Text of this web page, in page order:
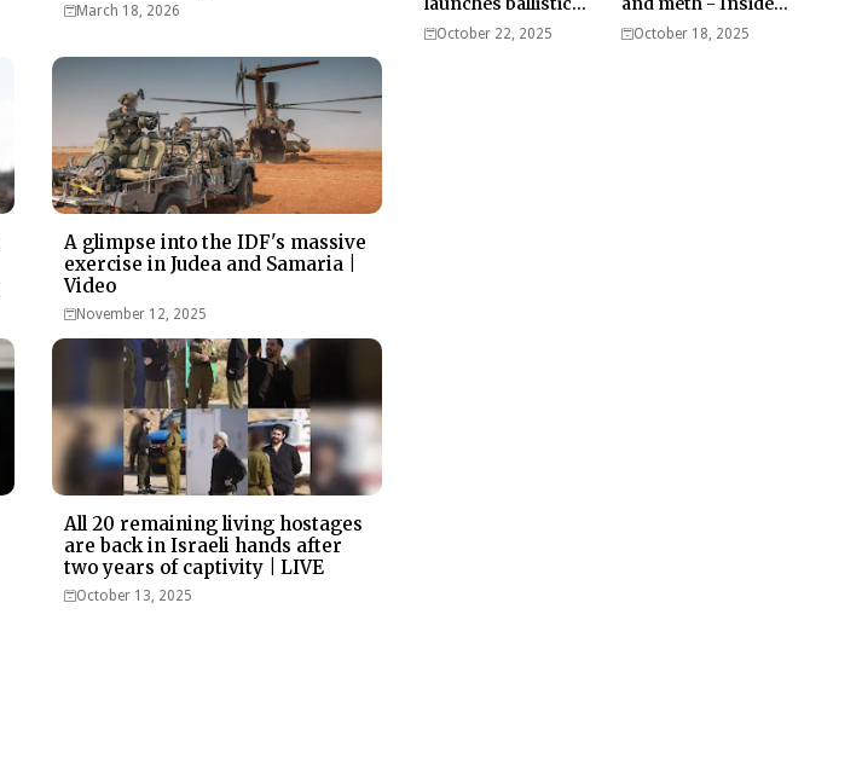
March 18, 2026
A glimpse into the IDF's massive
exercise in Judea and Samaria |
Video
November 12, 2025
All 20 remaining living hostages
are back in Israeli hands after
two years of captivity | LIVE
October 13, 2025
missiles – Seoul
October 22, 2025
Afghanistan’s
October 18, 2025